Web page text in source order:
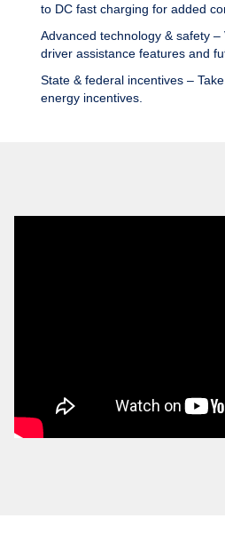
to DC fast charging for added
Advanced technology & safety –
driver assistance features and
State & federal incentives –
energy incentives.